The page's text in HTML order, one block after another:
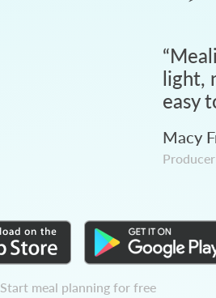
“
light,
easy
Macy
Producer
Start meal planning for free